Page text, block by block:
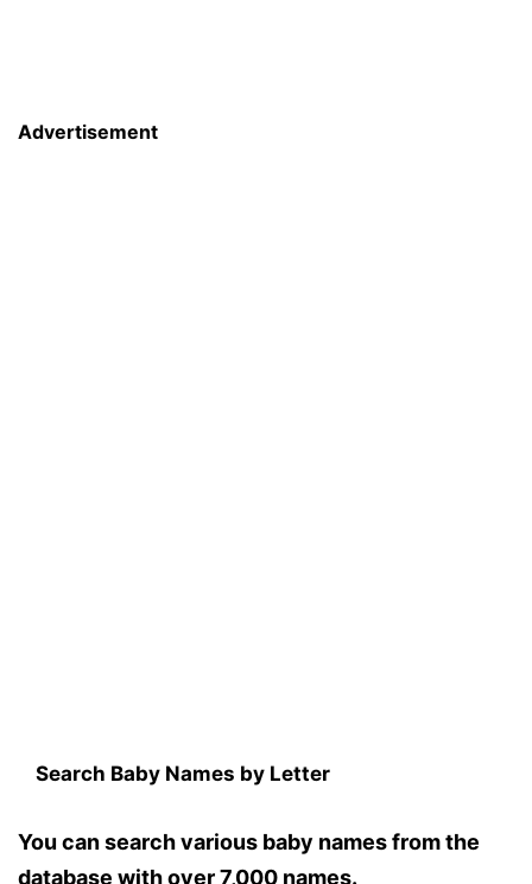
Advertisement
Search Baby Names by Letter
You can search various baby names from the
database with over 7,000 names.